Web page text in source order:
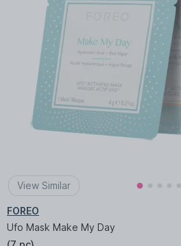
View Similar
FOREO
Ufo Mask Make My Day